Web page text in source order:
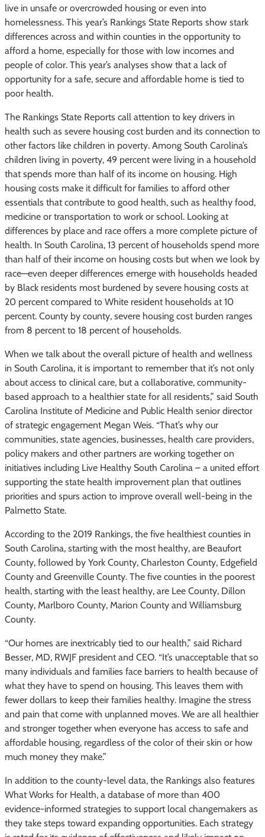
live in unsafe or overcrowded housing or even into
homelessness. This year’s Rankings State Reports show stark
differences across and within counties in the opportunity to
afford a home, especially for those with low incomes and
people of color. This year’s analyses show that a lack of
opportunity for a safe, secure and affordable home is tied to
poor health.
The Rankings State Reports call attention to key drivers in
health such as severe housing cost burden and its connection to
other factors like children in poverty. Among South Carolina’s
children living in poverty, 49 percent were living in a household
that spends more than half of its income on housing. High
housing costs make it difficult for families to afford other
essentials that contribute to good health, such as healthy food,
medicine or transportation to work or school. Looking at
differences by place and race offers a more complete picture of
health. In South Carolina, 13 percent of households spend more
than half of their income on housing costs but when we look by
race—even deeper differences emerge with households headed
by Black residents most burdened by severe housing costs at
20 percent compared to White resident households at 10
percent. County by county, severe housing cost burden ranges
from 8 percent to 18 percent of households.
When we talk about the overall picture of health and wellness
in South Carolina, it is important to remember that it’s not only
about access to clinical care, but a collaborative, community-
based approach to a healthier state for all residents,” said South
Carolina Institute of Medicine and Public Health senior director
of strategic engagement Megan Weis. “That’s why our
communities, state agencies, businesses, health care providers,
policy makers and other partners are working together on
initiatives including Live Healthy South Carolina – a united effort
supporting the state health improvement plan that outlines
priorities and spurs action to improve overall well-being in the
Palmetto State.
According to the 2019 Rankings, the five healthiest counties in
South Carolina, starting with the most healthy, are Beaufort
County, followed by York County, Charleston County, Edgefield
County and Greenville County. The five counties in the poorest
health, starting with the least healthy, are Lee County, Dillon
County, Marlboro County, Marion County and Williamsburg
County.
“Our homes are inextricably tied to our health,” said Richard
Besser, MD, RWJF president and CEO. “It’s unacceptable that so
many individuals and families face barriers to health because of
what they have to spend on housing. This leaves them with
fewer dollars to keep their families healthy. Imagine the stress
and pain that come with unplanned moves. We are all healthier
and stronger together when everyone has access to safe and
affordable housing, regardless of the color of their skin or how
much money they make.”
In addition to the county-level data, the Rankings also features
What Works for Health, a database of more than 400
evidence-informed strategies to support local changemakers as
they take steps toward expanding opportunities. Each strategy